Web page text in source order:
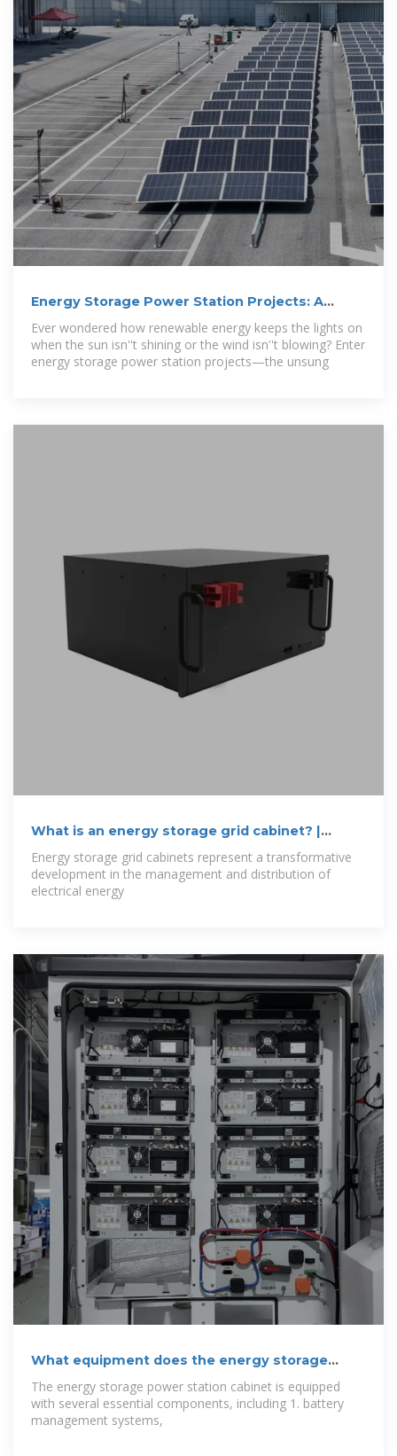
Energy Storage Power Station Projects: A
Visual and Technical
Ever wondered how renewable energy keeps the lights on
when the sun isn''t shining or the wind isn''t blowing? Enter
energy storage power station projects—the unsung
What is an energy storage grid cabinet? |
Energy storage grid cabinets represent a transformative
development in the management and distribution of
electrical energy
What equipment does the energy storage
power
The energy storage power station cabinet is equipped
with several essential components, including 1. battery
management systems,